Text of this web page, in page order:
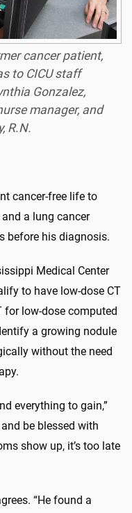
cancer patient,
to CICU staff
Gonzalez,
manager, and
R.N.
cancer-free life to
a lung cancer
before his diagnosis.
Medical Center
to have low-dose CT
for low-dose computed
a growing nodule
without the need
everything to gain,”
be blessed with
show up, it’s too late
“He found a